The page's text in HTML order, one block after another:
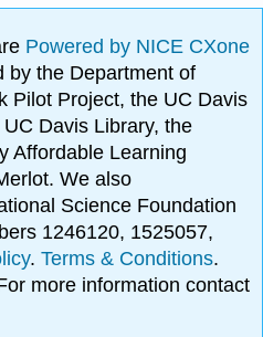
Powered by NICE CXone
by the Department of
Pilot Project, the UC Davis
Davis Library, the
Affordable Learning
We also
Science Foundation
1246120, 1525057,
.Terms & Conditions.
more information contact